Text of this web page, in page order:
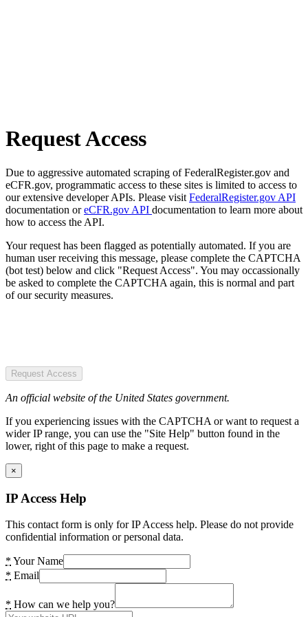
Request Access
Due to aggressive automated scraping of FederalRegister.gov and
eCFR.gov, programmatic access to these sites is limited to access to
our extensive developer APIs. Please visit FederalRegister.gov API
documentation oreCFR.gov API documentation to learn more about
how to access the API.
Your request has been flagged as potentially automated. If you are
human user receiving this message, please complete the CAPTCHA
(bot test) below and click "Request Access". You may occassionally
be asked to complete the CAPTCHA again, this is normal and part
of our security measures.
Request Access
An official website of the United States government.
If you experiencing issues with the CAPTCHA or want to request a
wider IP range, you can use the "Site Help" button found in the
lower, right of this page to make a request.
×
IP Access Help
This contact form is only for IP Access help. Please do not provide
confidential information or personal data.
* Your Name
* Email
* How can we help you?